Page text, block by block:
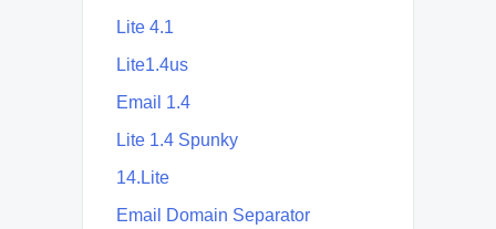
Lite 4.1
Lite1.4us
Email 1.4
Lite 1.4 Spunky
14.Lite
Email Domain Separator